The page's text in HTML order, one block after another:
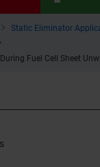
Static Eliminator
Fuel Cell Sheet